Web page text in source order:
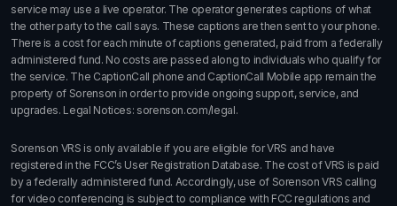
service may use a live operator. The operator generates captions of what
the other party to the call says. These captions are then sent to your phone.
There is a cost for each minute of captions generated, paid from a federally
administered fund. No costs are passed along to individuals who qualify for
the service. The CaptionCall phone and CaptionCall Mobile app remain the
property of Sorenson in order to provide ongoing support, service, and
upgrades. Legal Notices: sorenson.com/legal.
Sorenson VRS is only available if you are eligible for VRS and have
registered in the FCC’s User Registration Database. The cost of VRS is paid
by a federally administered fund. Accordingly, use of Sorenson VRS calling
for video conferencing is subject to compliance with FCC regulations and